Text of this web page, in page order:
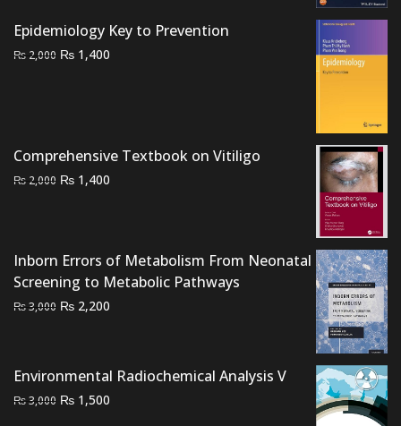
₨ 3,000.₨ 2,200.
Epidemiology Key to Prevention
₨ 2,000 Original
₨ 1,400
Comprehensive Textbook on Vitiligo
₨ 2,000 Original
₨ 1,400
Inborn Errors of Metabolism From Neonatal
Screening to Metabolic Pathways
₨3,000 Original
₨ 3,000.
₨ 2,200
₨ 2,200.
Environmental Radiochemical Analysis V
₨3,000 Original
₨ 1,500